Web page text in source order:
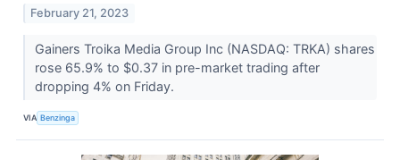
February 21, 2023
Gainers Troika Media Group Inc (NASDAQ: TRKA) shares
rose 65.9% to $0.37 in pre-market trading after
dropping 4% on Friday.
VIA Benzinga